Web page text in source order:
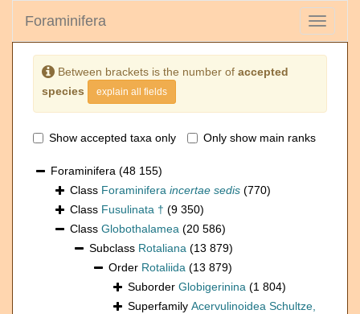
Toggle
Foraminifera
Between brackets is the number of accepted
species
explain all fields
Show accepted taxa only Only show main ranks
Foraminifera (48 155)
Class Foraminifera incertae sedis (770)
Class Fusulinata † (9 350)
Class Globothalamea (20 586)
Subclass Rotaliana (13 879)
Order Rotaliida (13 879)
Suborder Globigerinina (1 804)
Superfamily Acervulinoidea Schultze,